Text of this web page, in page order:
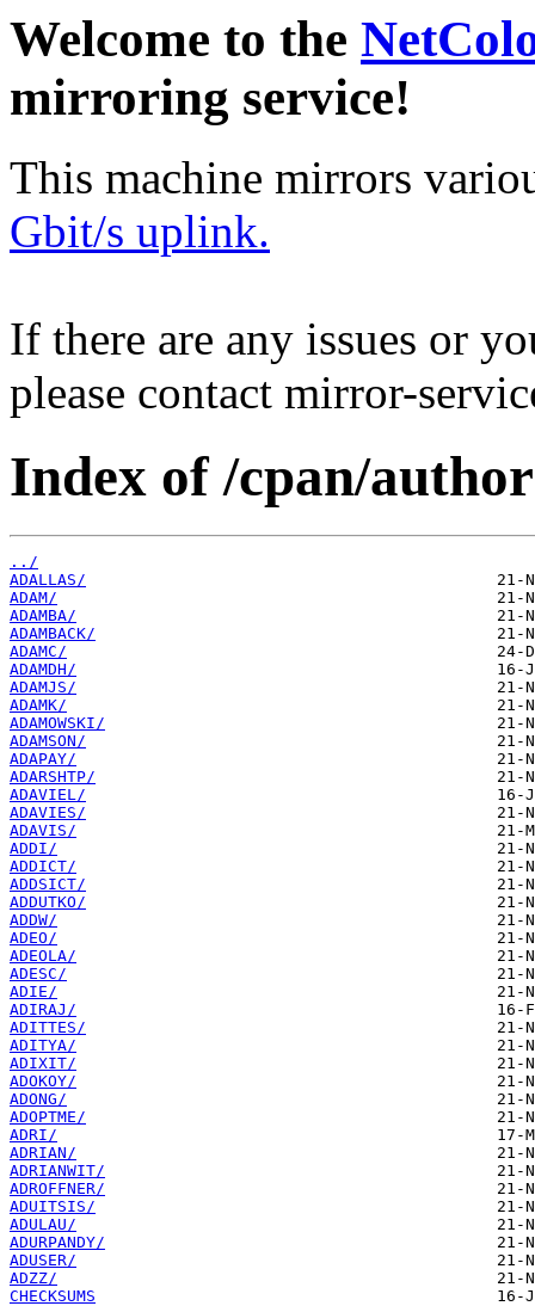
Welcome to the
mirroring service!
This machine mirrors
Gbit/s uplink.
If there are any issues or
please contact mirror-
Index of /cpan/
../
ADALLAS/
ADAM/
ADAMBA/
ADAMBACK/
ADAMC/
ADAMDH/
ADAMJS/
ADAMK/
ADAMOWSKI/
ADAMSON/
ADAPAY/
ADARSHTP/
ADAVIEL/
ADAVIES/
ADAVIS/
ADDI/
ADDICT/
ADDSICT/
ADDUTKO/
ADDW/
ADEO/
ADEOLA/
ADESC/
ADIE/
ADIRAJ/
ADITTES/
ADITYA/
ADIXIT/
ADOKOY/
ADONG/
ADOPTME/
ADRI/
ADRIAN/
ADRIANWIT/
ADROFFNER/
ADUITSIS/
ADULAU/
ADURPANDY/
ADUSER/
ADZZ/
CHECKSUMS